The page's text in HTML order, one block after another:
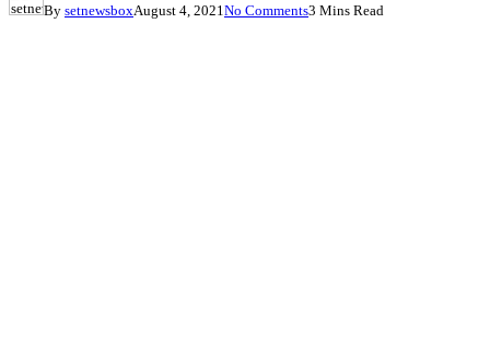
By setnewsboxAugust 4, 2021 No Comments3 Mins Read